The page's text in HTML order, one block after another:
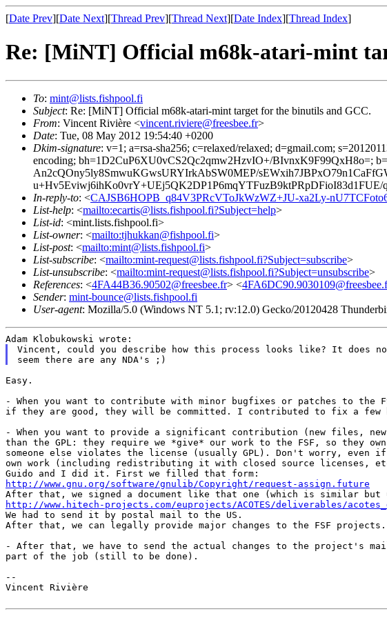
[Date Prev][Date Next][Thread Prev][Thread Next][Date Index][Thread Index]
Re: [MiNT] Official m68k-atari-mint
To: mint@lists.fishpool.fi
Subject: Re: [MiNT] Official m68k-atari-mint target for the binutils and GCC.
From: Vincent Rivière <vincent.riviere@freesbee.fr>
Date: Tue, 08 May 2012 19:54:40 +0200
Dkim-signature: v=1; a=rsa-sha256; c=relaxed/relaxed; d=gmail.com;
encoding; bh=1D2CuP6XU0vCS2Qc2qmw2HzvIO+/BIvnxK9F99QxH8o=;
An2cQOny5ly8SmwuKGwsURYIrkAbSW0MEP/
In-reply-to: <CAJSB6HOPB_q84V3PRcVToJkWzWZ+JU-xa2Ly-
List-help: <mailto:ecartis@lists.fishpool.fi?Subject=help>
List-id: <mint.lists.fishpool.fi>
List-owner: <mailto:tjhukkan@fishpool.fi>
List-post: <mailto:mint@lists.fishpool.fi>
List-subscribe: <mailto:mint-request@lists.fishpool.fi?Subject=subscribe>
List-unsubscribe: <mailto:mint-request@lists.fishpool.fi?Subject=unsubscribe>
References: <4FA44B36.90502@freesbee.fr> <
Sender: mint-bounce@lists.fishpool.fi
User-agent: Mozilla/5.0 (Windows NT 5.1; rv:12.0) Gecko/20120428
Vincent, could you describe how this process looks like? It does
Easy.
- When you want to contribute with minor bugfixes or patches to the
if they are good, they will be committed. I contributed to fix a few
- When you want to provide a significant contribution (new files, new
than the GPL: they require we *give* our work to the FSF, so they
someone else violates the license (usually GPL). Don't worry, even
own work (including
redistributing it with closed source licenses,
Guido and I did it. First we filled that form:
http://www.gnu.org/software/gnulib/Copyright/request-assign.future
After that, we signed a document like that one (which is similar but
http://www.hitech-projects.com/euprojects/ACOTES/deliverables/
We had to send it by postal mail to the US.
After that, we can legally provide major changes to the FSF projects.
- After that, we have to send the actual changes to the project's
part of the job (still to be done).
--
Vincent Rivière